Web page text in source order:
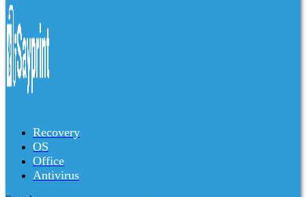
Recovery
OS
Office
Antivirus